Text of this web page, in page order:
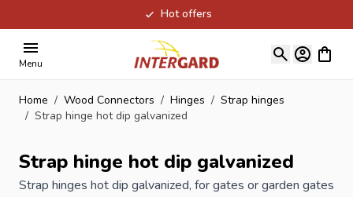
Hot offers
Menu
View
Home / Wood Connectors / Hinges / Strap hinges
/ Strap hinge hot dip galvanized
Strap hinge hot dip galvanized
Strap hinges hot dip galvanized, for gates or garden gates